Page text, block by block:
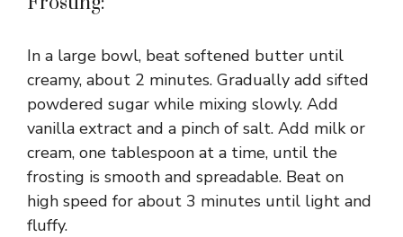
In a large bowl, beat softened butter until
creamy, about 2 minutes. Gradually add sifted
powdered sugar while mixing slowly. Add
vanilla extract and a pinch of salt. Add milk or
cream, one tablespoon at a time, until the
frosting is smooth and spreadable. Beat on
high speed for about 3 minutes until light and
fluffy.